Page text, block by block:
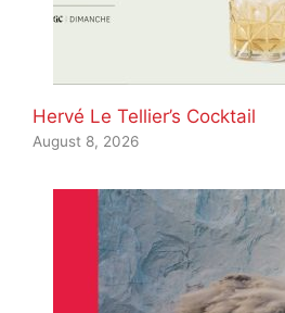
Hervé Le Tellier’s Cocktail
August 8, 2026